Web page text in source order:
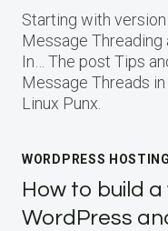
Starting with
Message Threading
In… The post Tips
Message Threads
Linux Punx.
WORDPRESS HOSTING
How to build
WordPress